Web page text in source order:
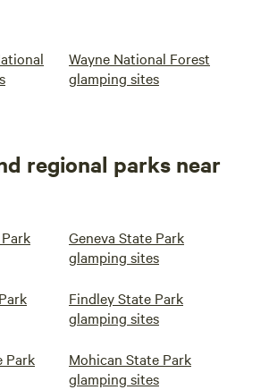
Wayne National Forest
glamping sites
regional parks near
Geneva State Park
glamping sites
Findley State Park
glamping sites
Park
Mohican State Park
glamping sites